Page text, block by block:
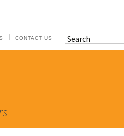
CONTACT US